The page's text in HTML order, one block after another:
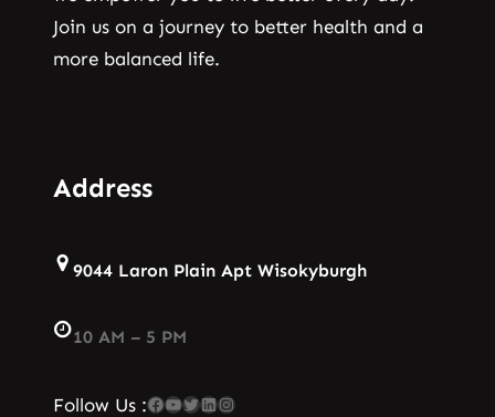
Join us on a journey to better health and a
more balanced life.
Address
9044 Laron Plain Apt Wisokyburgh
10 AM – 5 PM
Follow Us :Facebook YouTube Twitter LinkedIn Instagram